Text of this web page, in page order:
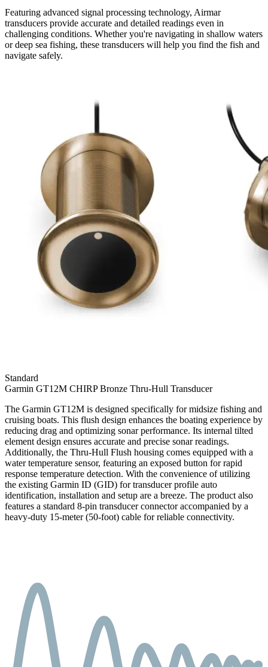
Featuring advanced signal processing technology, Airmar
transducers provide accurate and detailed readings even in
challenging conditions. Whether you're navigating in shallow waters
or deep sea fishing, these transducers will help you find the fish and
navigate safely.
Standard
Garmin GT12M CHIRP Bronze Thru-Hull Transducer
The Garmin GT12M is designed specifically for midsize fishing and
cruising boats. This flush design enhances the boating experience by
reducing drag and optimizing sonar performance. Its internal tilted
element design ensures accurate and precise sonar readings.
Additionally, the Thru-Hull Flush housing comes equipped with a
water temperature sensor, featuring an exposed button for rapid
response temperature detection. With the convenience of utilizing
the existing Garmin ID (GID) for transducer profile auto
identification, installation and setup are a breeze. The product also
features a standard 8-pin transducer connector accompanied by a
heavy-duty 15-meter (50-foot) cable for reliable connectivity.